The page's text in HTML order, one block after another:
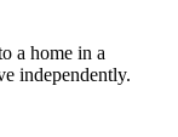
a home in a
independently.